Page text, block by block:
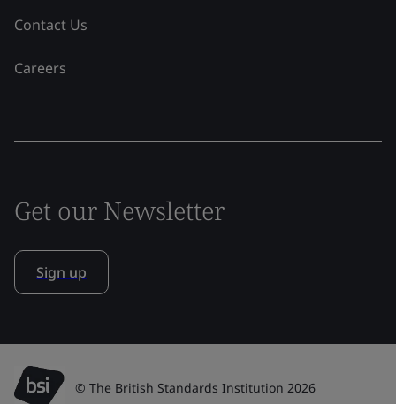
Contact Us
Careers
Get our Newsletter
Sign up
© The British Standards Institution 2026